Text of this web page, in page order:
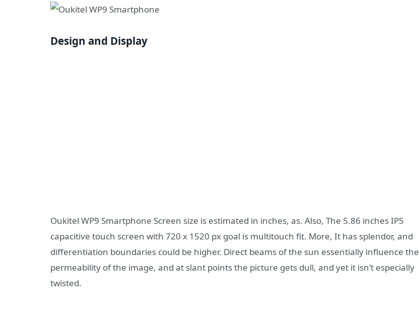
Design and Display
Oukitel WP9 Smartphone Screen size is estimated in inches, as. Also, The 5.86 inches IPS
capacitive touch screen with 720 x 1520 px goal is multitouch fit. More, It has splendor, and
differentiation boundaries could be higher. Direct beams of the sun essentially influence the
permeability of the image, and at slant points the picture gets dull, and yet it isn’t especially
twisted.